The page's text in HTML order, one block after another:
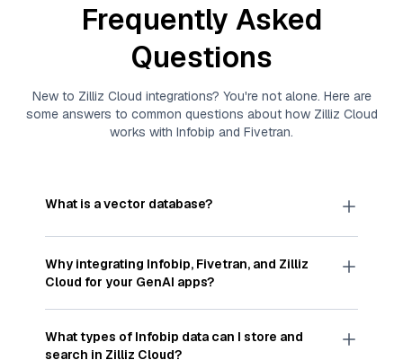
Frequently Asked
Questions
New to Zilliz Cloud integrations? You're not alone. Here are
some answers to common questions about how Zilliz Cloud
works with Infobip and Fivetran.
What is a vector database?
Avector databasestores, indexes, and searches
through large collections of
vector embeddings
—numeric representations of data points,
particularly unstructured data like text, images,
and videos. These vectors, often generated by
the features, patterns, and relationships within
Why integrating Infobip, Fivetran, and Zilliz
Cloud for your GenAI apps?
IntegratingInfobip,Fivetran, and andZilliz Cloud
streamlines the flow of
Infobip data into
Zilliz
Cloud , a vector database optimized for similarity
What types of Infobip data can I store and
search in Zilliz Cloud?